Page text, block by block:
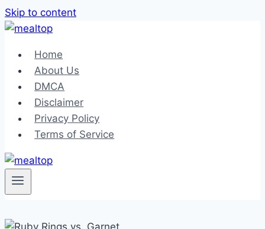
Skip to content
Home
About Us
DMCA
Disclaimer
Privacy Policy
Terms of Service